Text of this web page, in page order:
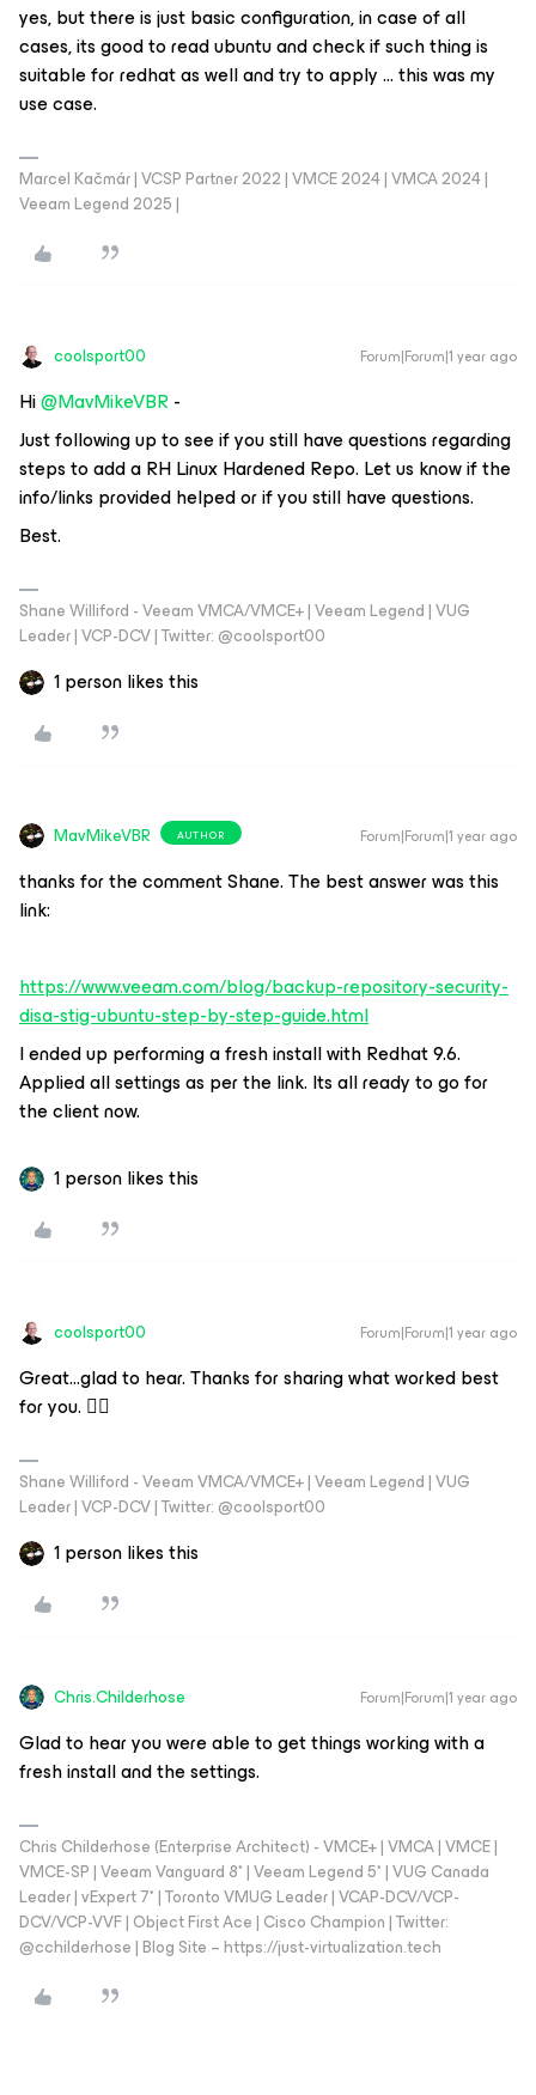
yes, but there is just basic configuration, in case of all
cases, its good to read ubuntu and check if such thing is
suitable for redhat as well and try to apply … this was my
use case.
Marcel Kačmár | VCSP Partner 2022 | VMCE 2024 | VMCA 2024 |
Veeam Legend 2025 |
coolsport00 Forum|Forum|1 year ago
Hi ​@MavMikeVBR-
Just following up to see if you still have questions regarding
steps to add a RH Linux Hardened Repo. Let us know if the
info/links provided helped or if you still have questions.
Best.
Shane Williford - Veeam VMCA/VMCE+ | Veeam Legend | VUG
Leader | VCP-DCV | Twitter: @coolsport00
1 person likes this
MavMikeVBR AUTHOR Forum|Forum|1 year ago
thanks for the comment Shane. The best answer was this
link:
https://www.veeam.com/blog/backup-repository-security-
disa-stig-ubuntu-step-by-step-guide.html
I ended up performing a fresh install with Redhat 9.6.
Applied all settings as per the link. Its all ready to go for
the client now.
1 person likes this
coolsport00 Forum|Forum|1 year ago
Great...glad to hear. Thanks for sharing what worked best
for you. 👍🏻
Shane Williford - Veeam VMCA/VMCE+ | Veeam Legend | VUG
Leader | VCP-DCV | Twitter: @coolsport00
1 person likes this
Chris.Childerhose Forum|Forum|1 year ago
Glad to hear you were able to get things working with a
fresh install and the settings.
Chris Childerhose (Enterprise Architect) - VMCE+ | VMCA | VMCE |
VMCE-SP | Veeam Vanguard 8* | Veeam Legend 5* | VUG Canada
Leader | vExpert 7* | Toronto VMUG Leader | VCAP-DCV/VCP-
DCV/VCP-VVF | Object First Ace | Cisco Champion | Twitter:
@cchilderhose | Blog Site – https://just-virtualization.tech